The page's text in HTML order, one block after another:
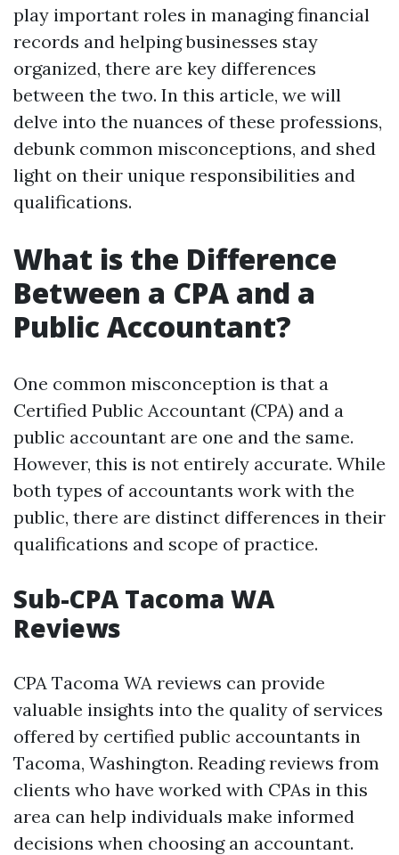
play important roles in managing financial
records and helping businesses stay
organized, there are key differences
between the two. In this article, we will
delve into the nuances of these professions,
debunk common misconceptions, and shed
light on their unique responsibilities and
qualifications.
What is the Difference
Between a CPA and a
Public Accountant?
One common misconception is that a
Certified Public Accountant (CPA) and a
public accountant are one and the same.
However, this is not entirely accurate. While
both types of accountants work with the
public, there are distinct differences in their
qualifications and scope of practice.
Sub-CPA Tacoma WA
Reviews
CPA Tacoma WA reviews can provide
valuable insights into the quality of services
offered by certified public accountants in
Tacoma, Washington. Reading reviews from
clients who have worked with CPAs in this
area can help individuals make informed
decisions when choosing an accountant.